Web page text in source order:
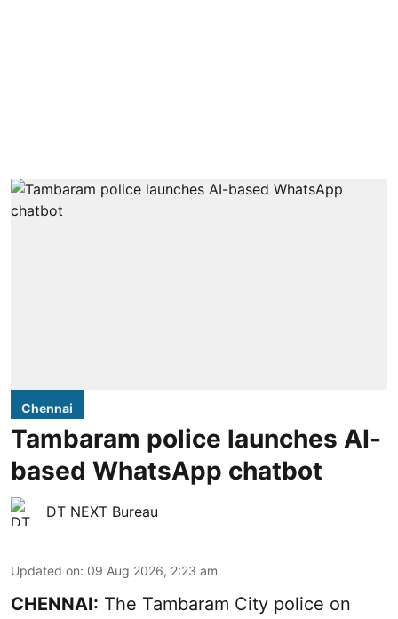
Chennai
Tambaram police launches AI-
based WhatsApp chatbot
DT NEXT Bureau
Updated on: 09 Aug 2026, 2:23 am
CHENNAI: The Tambaram City police on